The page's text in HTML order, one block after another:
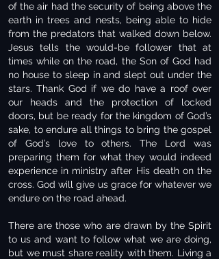
of the air had the security of being above the
earth in trees and nests, being able to hide
from the predators that walked down below.
Jesus tells the would-be follower that at
times while on the road, the Son of God had
no house to sleep in and slept out under the
stars. Thank God if we do have a roof over
our heads and the protection of locked
doors, but be ready for the kingdom of God’s
sake, to endure all things to bring the gospel
of God’s love to others. The Lord was
preparing them for what they would indeed
experience in ministry after His death on the
cross. God will give us grace for whatever we
endure on the road ahead.
There are those who are drawn by the Spirit
to us and want to follow what we are doing,
but we must share reality with them. Living a